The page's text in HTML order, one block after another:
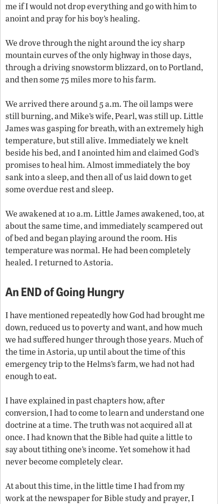
me if I would not drop everything and go with him to
anoint and pray for his boy’s healing.
We drove through the night around the icy sharp
mountain curves of the only highway in those days,
through a driving snowstorm blizzard, on to Portland,
and then some 75 miles more to his farm.
We arrived there around 5 a.m. The oil lamps were
still burning, and Mike’s wife, Pearl, was still up. Little
James was gasping for breath, with an extremely high
temperature, but still alive. Immediately we knelt
beside his bed, and I anointed him and claimed God’s
promises to heal him. Almost immediately the boy
sank into a sleep, and then all of us laid down to get
some overdue rest and sleep.
We awakened at 10 a.m. Little James awakened, too, at
about the same time, and immediately scampered out
of bed and began playing around the room. His
temperature was normal. He had been completely
healed. I returned to Astoria.
An END of Going Hungry
I have mentioned repeatedly how God had brought me
down, reduced us to poverty and want, and how much
we had suffered hunger through those years. Much of
the time in Astoria, up until about the time of this
emergency trip to the Helms’s farm, we had not had
enough to eat.
I have explained in past chapters how, after
conversion, I had to come to learn and understand one
doctrine at a time. The truth was not acquired all at
once. I had known that the Bible had quite a little to
say about tithing one’s income. Yet somehow it had
never become completely clear.
At about this time, in the little time I had from my
work at the newspaper for Bible study and prayer, I